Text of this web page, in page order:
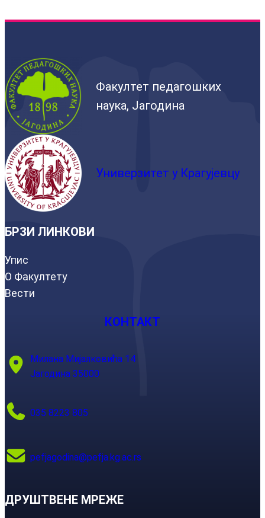
Факултет педагошких
наука, Јагодина
Универзитет у Крагујевцу
БРЗИ ЛИНКОВИ
Упис
О Факултету
Вести
КОНТАКТ
Милана Мијалковића 14
Јагодина 35000
035 8223 805
pefjagodina@pefja.kg.ac.rs
ДРУШТВЕНЕ МРЕЖЕ